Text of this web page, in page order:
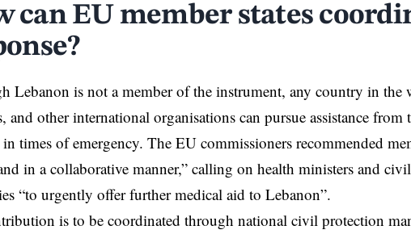
can EU member states
Lebanon is not a member of the instrument, any country in the
and other international organisations can pursue assistance
in times of emergency. The EU commissioners recommended
in a collaborative manner,” calling on health ministers and
“to urgently offer further medical aid to Lebanon”.
is to be coordinated through national civil protection